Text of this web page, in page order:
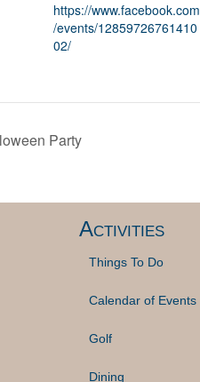
https://www.facebook.com
/events/12859726761410
02/
Party
Activities
Things To Do
Calendar of Events
Golf
Dining